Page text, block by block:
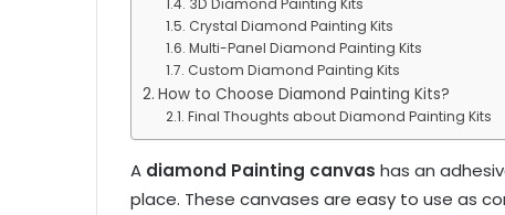
3D Diamond Painting Kits
Crystal Diamond Painting Kits
Multi-Panel Diamond Painting Kits
Custom Diamond Painting Kits
How to Choose Diamond Painting Kits?
Final Thoughts about Diamond Painting Kits
A diamond Painting canvas has an
place. These canvases are easy to use as